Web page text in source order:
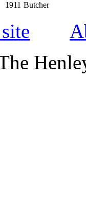
1911 Butcher